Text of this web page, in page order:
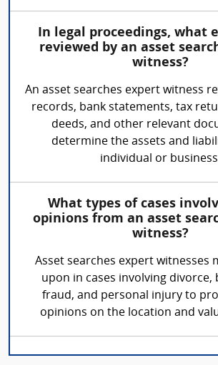
In legal proceedings, what
reviewed by an asset
witness?
An asset searches expert witness
records, bank statements, tax
deeds, and other relevant
determine the assets and
individual or
What types of cases
opinions from an asset
witness?
Asset searches expert witnesses
upon in cases involving divorce,
fraud, and personal injury to
opinions on the location and